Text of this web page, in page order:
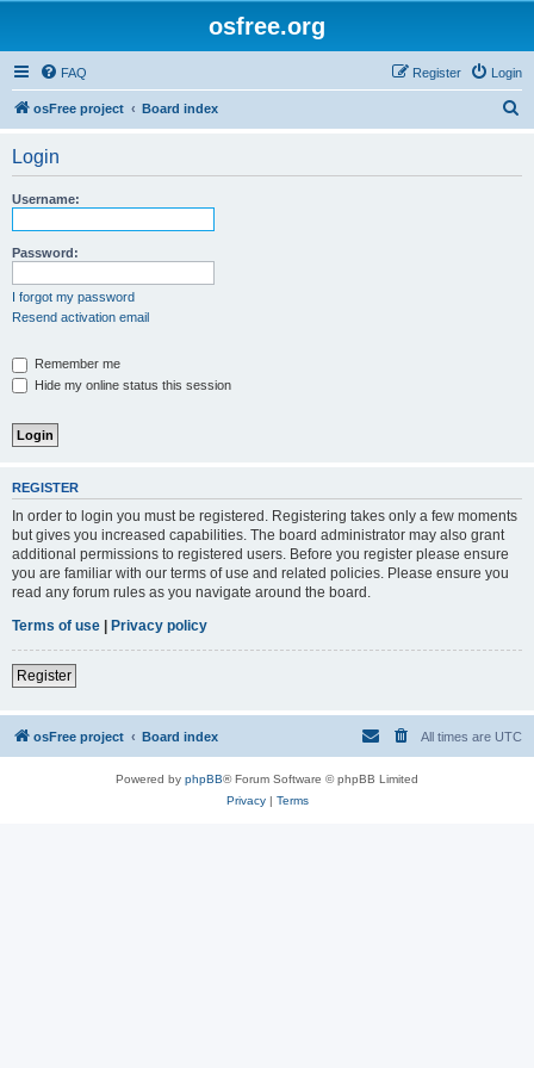
osfree.org
FAQ Login
Register
osFree project Board index
Login
Username:
Password:
I forgot my password
Resend activation email
Remember me
Hide my online status this session
REGISTER
In order to login you must be registered. Registering takes only a few moments
but gives you increased capabilities. The board administrator may also grant
additional permissions to registered users. Before you register please ensure
you are familiar with our terms of use and related policies. Please ensure you
read any forum rules as you navigate around the board.
Terms of use | Privacy policy
Register
osFree project Board index All times are UTC
Powered by phpBB® Forum Software © phpBB Limited
Privacy| Terms